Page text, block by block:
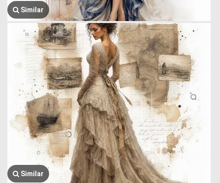
Similar
Similar